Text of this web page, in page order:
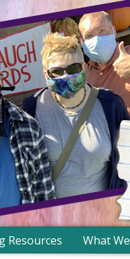
Resources What